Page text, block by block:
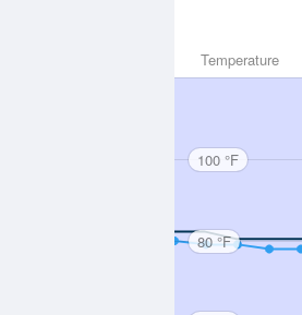
Temperature
100 °F
80 °F